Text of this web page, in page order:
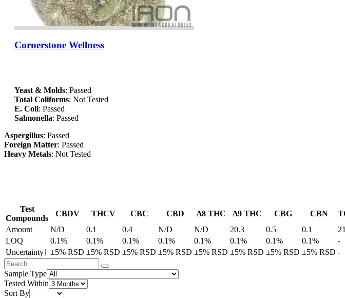
Cornerstone Wellness
Yeast & Molds: Passed
Total Coliforms: Not Tested
E. Coli: Passed
Salmonella: Passed
Aspergillus: Passed
Foreign Matter: Passed
Heavy Metals: Not Tested
Test
Compounds
CBDV THCV CBC CBD Δ8 THC Δ9 THC CBG CBN
Amount
N/D 0.1 0.4 N/D N/D 20.3 0.5 0.1
LOQ
0.1% 0.1% 0.1% 0.1% 0.1% 0.1% 0.1% 0.1%
-
Uncertainty† ±5% RSD ±5% RSD ±5% RSD ±5% RSD ±5% RSD ±5% RSD ±5% RSD ±5% RSD -
Sample Type
Tested Within
Sort By